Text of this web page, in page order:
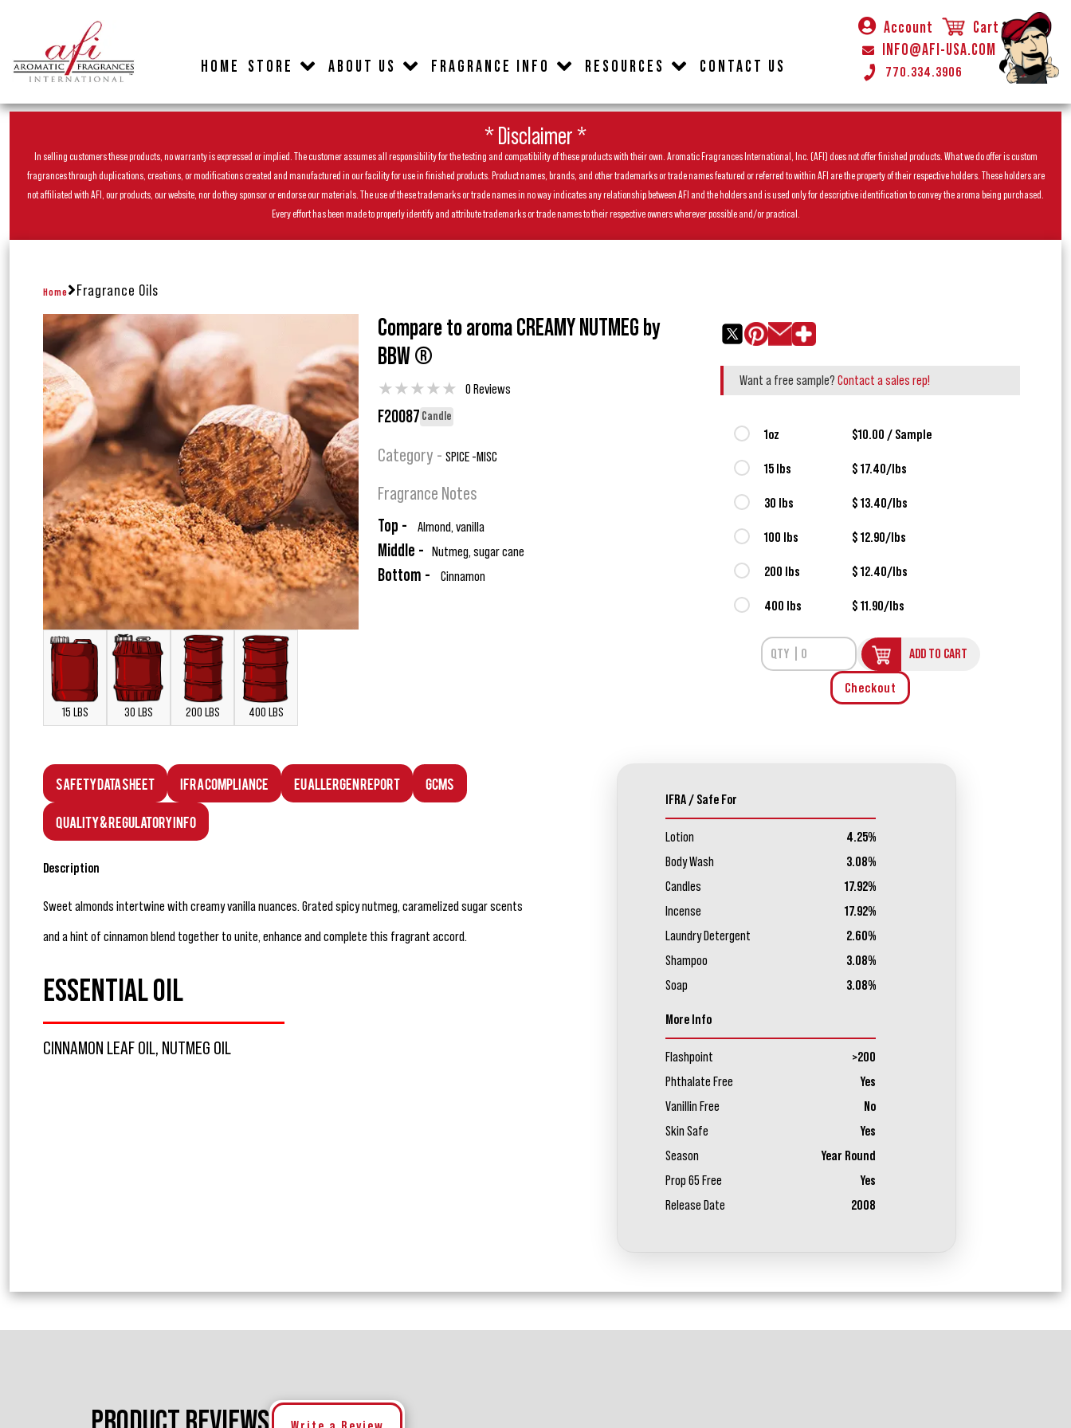
HOME STORE ABOUT US FRAGRANCE INFO RESOURCES CONTACT US
Account
Cart
INFO@AFI-USA.COM
770.334.3906
* Disclaimer *
In selling customers these products, no warranty is expressed or implied. The customer assumes all responsibility for the testing and compatibility of these products with their own. Aromatic Fragrances International, Inc. (AFI) does not offer finished products. What we do offer is custom
fragrances through duplications, creations, or modifications created and manufactured in our facility for use in finished products. Product names, brands, and other trademarks or trade names featured or referred to within AFI are the property of their respective holders. These holders are
not affiliated with AFI, our products, our website, nor do they sponsor or endorse our materials. The use of these trademarks or trade names in no way indicates any relationship between AFI and the holders and is used only for descriptive identification to convey the aroma being purchased.
Every effort has been made to properly identify and attribute trademarks or trade names to their respective owners wherever possible and/or practical.
Home Fragrance Oils
15 LBS 30 LBS 200 LBS 400 LBS
Compare to aroma CREAMY NUTMEG by
BBW ®
★★★★★ 0 Reviews
F20087 Candle
Category - SPICE -MISC
Fragrance Notes
Top - Almond, vanilla
Middle - Nutmeg, sugar cane
Bottom - Cinnamon
Want a free sample? Contact a sales rep!
1oz $10.00 / Sample
15 lbs $ 17.40/lbs
30 lbs $ 13.40/lbs
100 lbs $ 12.90/lbs
200 lbs $ 12.40/lbs
400 lbs $ 11.90/lbs
ADD TO CART
Checkout
Safety Data Sheet IFRA Compliance EU Allergen Report GCMS
Quality & Regulatory Info
Description
Sweet almonds intertwine with creamy vanilla nuances. Grated spicy nutmeg, caramelized sugar scents
and a hint of cinnamon blend together to unite, enhance and complete this fragrant accord.
ESSENTIAL OIL
CINNAMON LEAF OIL, NUTMEG OIL
IFRA / Safe For
Lotion
4.25%
Body Wash
3.08%
Candles
17.92%
Incense
17.92%
Laundry Detergent
2.60%
Shampoo
3.08%
Soap
3.08%
More Info
Flashpoint
>200
Phthalate Free
Yes
Vanillin Free
No
Skin Safe
Yes
Season
Year Round
Prop 65 Free
Yes
Release Date
2008